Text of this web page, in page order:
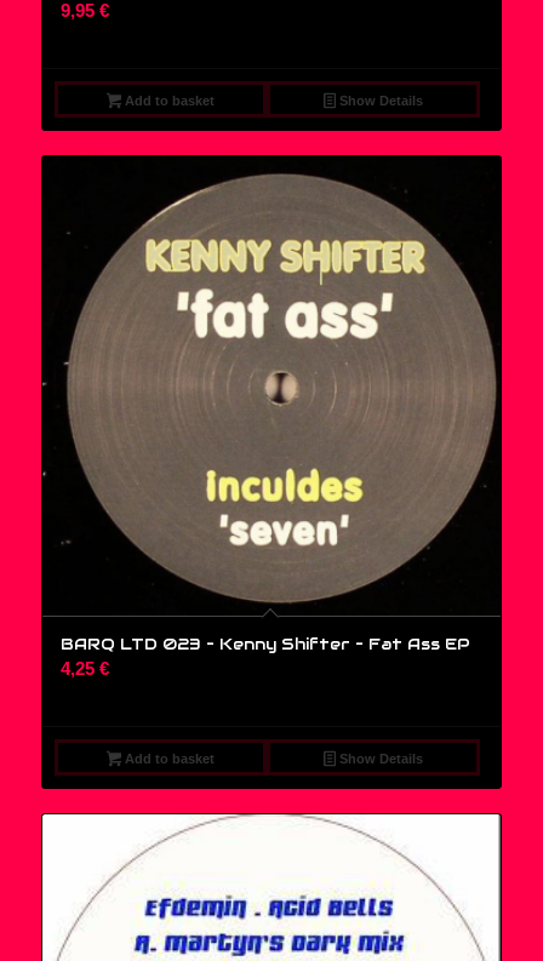
9,95 €
Add to basket Show Details
BARQ LTD 023 – Kenny Shifter – Fat Ass EP
4,25 €
Add to basket Show Details